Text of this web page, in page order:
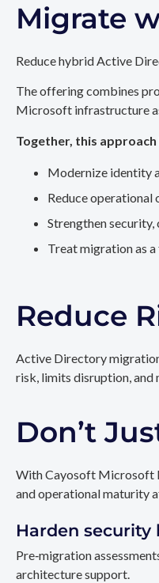
Migrate
Reduce hybrid Active
The offering combines
Microsoft infrastructure
Together, this
Modernize identity
Reduce operational
Strengthen security,
Treat migration as
Reduce
Active Directory
risk, limits disruption, and
Don’t
With Cayosoft Microsoft
and operational maturity
Harden security
Pre‑migration
architecture support.